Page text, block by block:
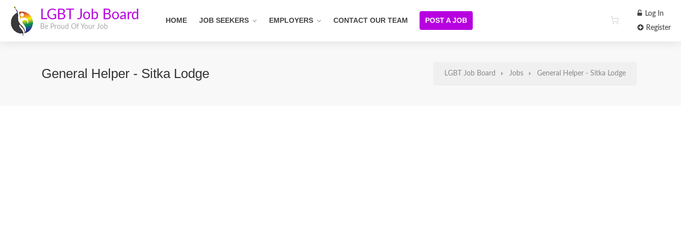
LGBT Job Board
Be Proud Of Your Job
HOME JOB SEEKERS EMPLOYERS CONTACT OUR TEAM POST A JOB
Log In
Register
General Helper - Sitka Lodge LGBT Job Board Jobs General Helper - Sitka Lodge